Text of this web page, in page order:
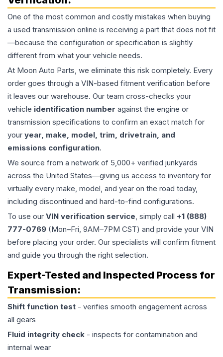
One of the most common and costly mistakes when buying
a used transmission online is receiving a part that does not fit
—because the configuration or specification is slightly
different from what your vehicle needs.
At Moon Auto Parts, we eliminate this risk completely. Every
order goes through a VIN-based fitment verification before
it leaves our warehouse. Our team cross-checks your
vehicle identification number against the engine or
transmission specifications to confirm an exact match for
your year, make, model, trim, drivetrain, and
emissions configuration.
We source from a network of 5,000+ verified junkyards
across the United States—giving us access to inventory for
virtually every make, model, and year on the road today,
including discontinued and hard-to-find configurations.
To use our VIN verification service, simply call +1 (888)
777-0769 (Mon–Fri, 9AM–7PM CST) and provide your VIN
before placing your order. Our specialists will confirm fitment
and guide you through the right selection.
Expert-Tested and Inspected Process for
Transmission:
Shift function test - verifies smooth engagement across
all gears
Fluid integrity check - inspects for contamination and
internal wear